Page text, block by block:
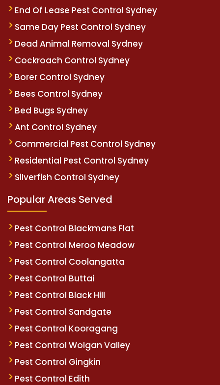
End Of Lease Pest Control Sydney
Same Day Pest Control Sydney
Dead Animal Removal Sydney
Cockroach Control Sydney
Borer Control Sydney
Bees Control Sydney
Bed Bugs Sydney
Ant Control Sydney
Commercial Pest Control Sydney
Residential Pest Control Sydney
Silverfish Control Sydney
Popular Areas Served
Pest Control Blackmans Flat
Pest Control Meroo Meadow
Pest Control Coolangatta
Pest Control Buttai
Pest Control Black Hill
Pest Control Sandgate
Pest Control Kooragang
Pest Control Wolgan Valley
Pest Control Gingkin
Pest Control Edith